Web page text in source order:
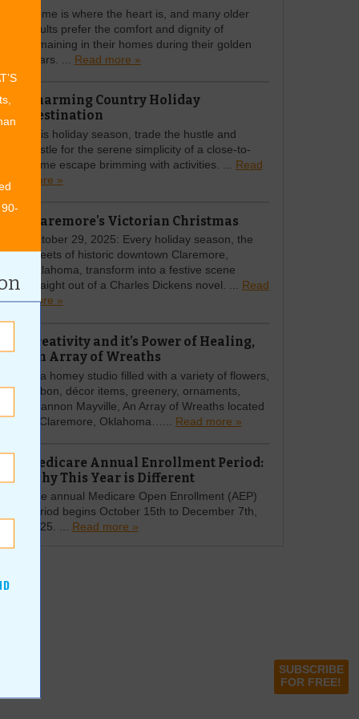
Home is where the heart is, and many older
adults prefer the comfort and dignity of
remaining in their homes during their golden
years. ... Read more »
Charming Country Holiday
Destination
This holiday season, trade the hustle and
bustle for the serene simplicity of a close-to-
home escape brimming with activities. ...
Read
more »
Claremore's Victorian Christmas
October 29, 2025: Every holiday season, the
streets of historic downtown Claremore,
Oklahoma, transform into a festive scene
straight out of a Charles Dickens novel. ... Read
more »
Creativity and it’s Power of Healing,
An Array of Wreaths
In a homey studio filled with a variety of flowers,
ribbon, décor items, greenery, ornaments,
Shannon Mayville, An Array of Wreaths located
in Claremore, Oklahoma…...
Read more »
Medicare Annual Enrollment Period:
Why This Year is Different
The annual Medicare Open Enrollment (AEP)
period begins October 15th to December 7th,
2025. ... Read more »
SUBSCRIBE
FOR FREE!